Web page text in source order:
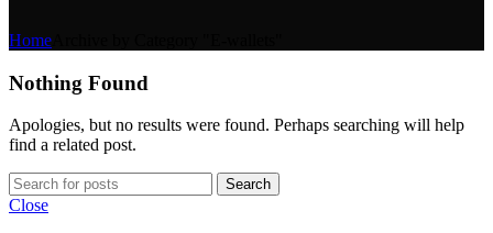
Home
Nothing Found
Apologies, but no results were found. Perhaps searching will help
find a related post.
Search
Close